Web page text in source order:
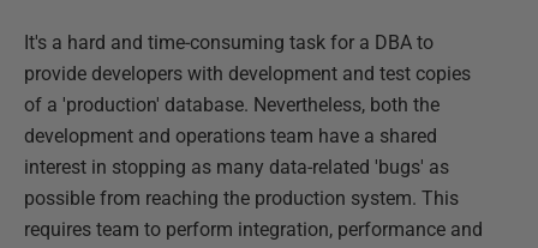
It's a hard and time-consuming task for a DBA to
provide developers with development and test copies
of a 'production' database. Nevertheless, both the
development and operations team have a shared
interest in stopping as many data-related 'bugs' as
possible from reaching the production system. This
requires team to perform integration, performance and